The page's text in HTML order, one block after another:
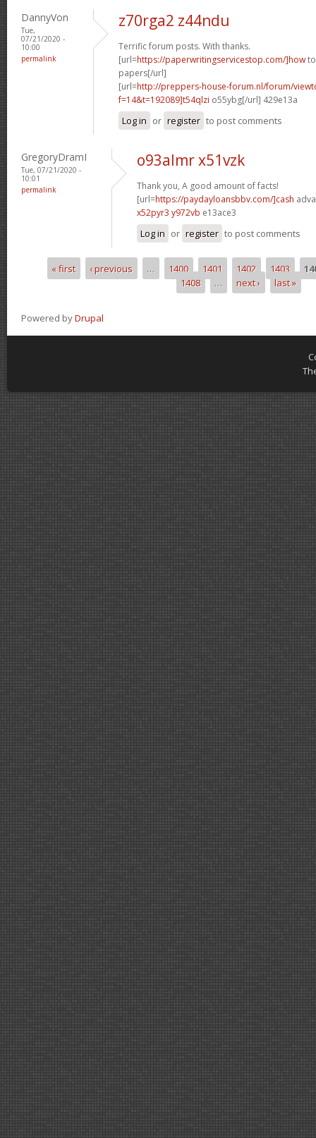
DannyVon
Tue,
07/21/2020 -
10:00
permalink
z70rga2 z44ndu
Terrific forum posts. With thanks.
[url=https://paperwritingservicestop.com/]how
papers[/url]
[url=http://preppers-house-forum.nl/forum/
f=14&t=192089]t54qlzi o55ybg[/url] 429e13a
Log in or register to post comments
GregoryDramI
Tue, 07/21/2020 -
10:01
permalink
o93almr x51vzk
Thank you, A good amount of facts!
[url=https://paydayloansbbv.com/]cash
x52pyr3 y972vb e13ace3
Log in or register to post comments
Pages« first ‹ previous … 1400 1401 1402 1403
1408
… next › last »
Powered byDrupal